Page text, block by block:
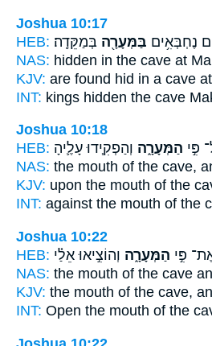
Joshua 10:17
HEB:
נֶחְבְּאִ֥ים בַּמְּעָרָ֖ה בְּמַקֵּדָֽה׃
NAS: hidden in the cave at
KJV: are found hid in a cave
INT: kings hidden the cave
Joshua 10:18
HEB:
פִּ֣י הַמְּעָרָ֑ה וְהַפְקִ֧ידוּ עָלֶ֛יהָ
NAS: the mouth of the cave,
KJV: upon the mouth of the
INT: against the mouth of the
Joshua 10:22
HEB:
פִּ֣י הַמְּעָרָ֑ה וְהוֹצִ֣יאוּ אֵלַ֗י
NAS: the mouth of the cave
KJV: the mouth of the cave,
INT: Open the mouth of the